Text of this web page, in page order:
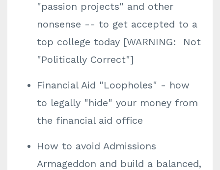
"passion projects" and other
nonsense -- to get accepted to a
top college today [WARNING: Not
"Politically Correct"]
Financial Aid "Loopholes" - how
to legally "hide" your money from
the financial aid office
How to avoid Admissions
Armageddon and build a balanced,